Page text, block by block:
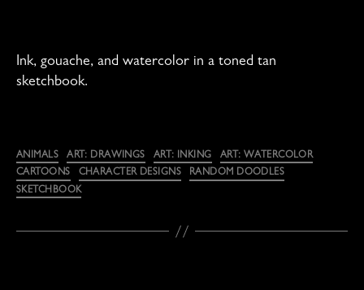
Ink, gouache, and watercolor in a toned tan
sketchbook.
Categories
ANIMALS ART: DRAWINGS ART: INKING
ART: WATERCOLOR
CARTOONS
CHARACTER DESIGNS
RANDOM DOODLES
SKETCHBOOK